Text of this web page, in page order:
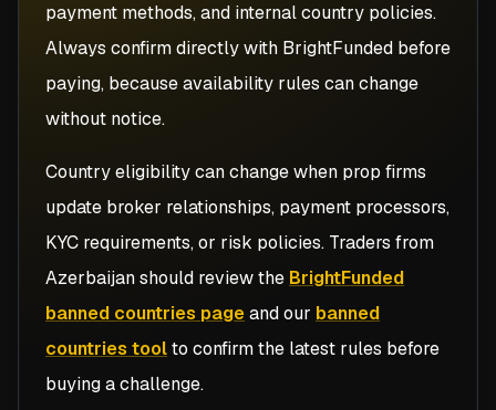
payment methods, and internal country policies.
Always confirm directly with BrightFunded before
paying, because availability rules can change
without notice.
Country eligibility can change when prop firms
update broker relationships, payment processors,
KYC requirements, or risk policies. Traders from
Azerbaijanshould review the BrightFunded
banned countries pageand our banned
countries toolto confirm the latest rules before
buying a challenge.